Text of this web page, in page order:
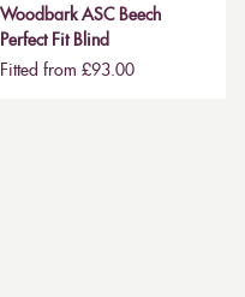
Woodbark ASC Beech
Perfect Fit Blind
Fitted from £93.00